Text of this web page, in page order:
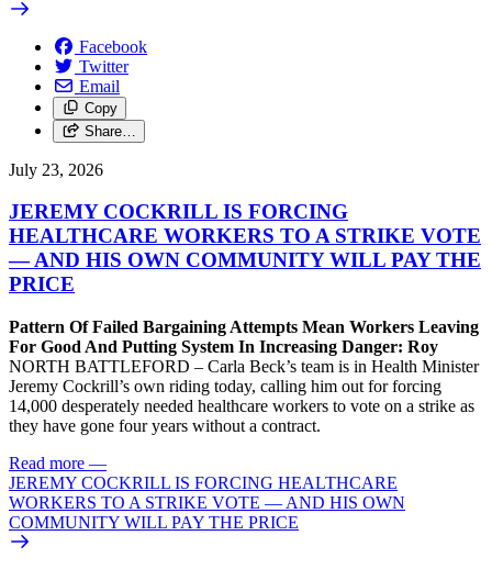
Facebook
Twitter
Email
Copy
Share…
July 23, 2026
JEREMY COCKRILL IS FORCING
HEALTHCARE WORKERS TO A STRIKE VOTE
— AND HIS OWN COMMUNITY WILL PAY THE
PRICE
Pattern Of Failed Bargaining Attempts Mean Workers Leaving
For Good And Putting System In Increasing Danger: Roy
NORTH BATTLEFORD – Carla Beck’s team is in Health Minister
Jeremy Cockrill’s own riding today, calling him out for forcing
14,000 desperately needed healthcare workers to vote on a strike as
they have gone four years without a contract.
Read more —
JEREMY COCKRILL IS FORCING HEALTHCARE
WORKERS TO A STRIKE VOTE — AND HIS OWN
COMMUNITY WILL PAY THE PRICE